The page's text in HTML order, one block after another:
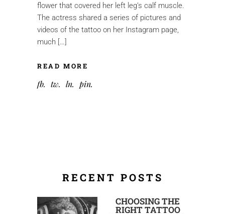
flower that covered her left leg’s calf muscle.
The actress shared a series of pictures and
videos of the tattoo on her Instagram page,
much […]
READ MORE
fb tw ln pin
RECENT POSTS
CHOOSING THE
RIGHT TATTOO